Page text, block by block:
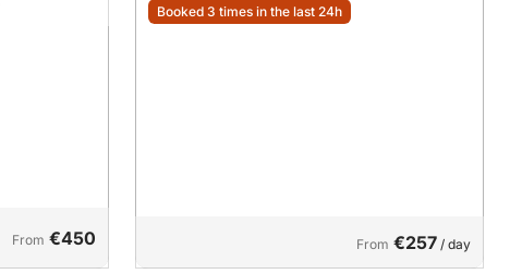
From €450
Booked 3 times in the last 24h
From €257 / day